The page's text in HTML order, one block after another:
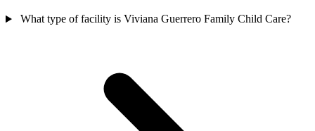
What type of facility is Viviana Guerrero Family Child Care?